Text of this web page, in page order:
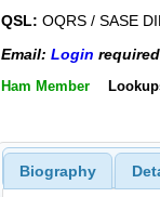
QSL: OQRS / SASE
Email: Login
Ham Member
Biography